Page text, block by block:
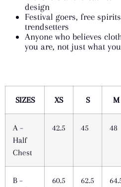
design
Festival goers, free
trendsetters
Anyone who believes
you are, not just what
SIZES XS S M
A –
Half
Chest
42.5 45 48
B –
60.5 62.5